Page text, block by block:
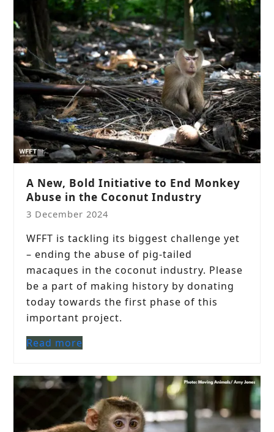
A New, Bold Initiative to End Monkey
Abuse in the Coconut Industry
3 December 2024
WFFT is tackling its biggest challenge yet
– ending the abuse of pig-tailed
macaques in the coconut industry. Please
be a part of making history by donating
today towards the first phase of this
important project.
Read more